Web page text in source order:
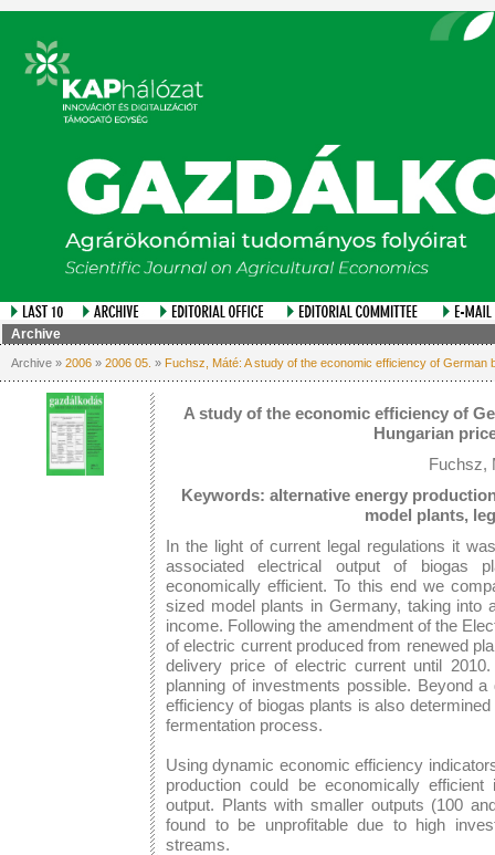
Archive
Archive » 2006 » 2006 05. » Fuchsz, Máté: A study of the economic efficiency of
A study of the economic efficiency of
Hungarian
Fuchsz,
Keywords: alternative energy
model plants,
In the light of current legal regulations it
associated electrical output of biogas
economically efficient. To this end we
sized model plants in Germany, taking into
income. Following the amendment of the
of electric current produced from renewed
delivery price of electric current until
planning of investments possible. Beyond
efficiency of biogas plants is also
fermentation process.
Using dynamic economic efficiency
production could be economically
output. Plants with smaller outputs (100
found to be unprofitable due to high
streams.